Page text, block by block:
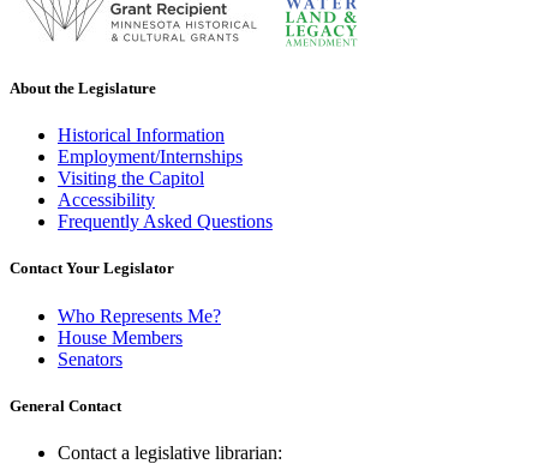
About the Legislature
Historical Information
Employment/Internships
Visiting the Capitol
Accessibility
Frequently Asked Questions
Contact Your Legislator
Who Represents Me?
House Members
Senators
General Contact
Contact a legislative librarian: